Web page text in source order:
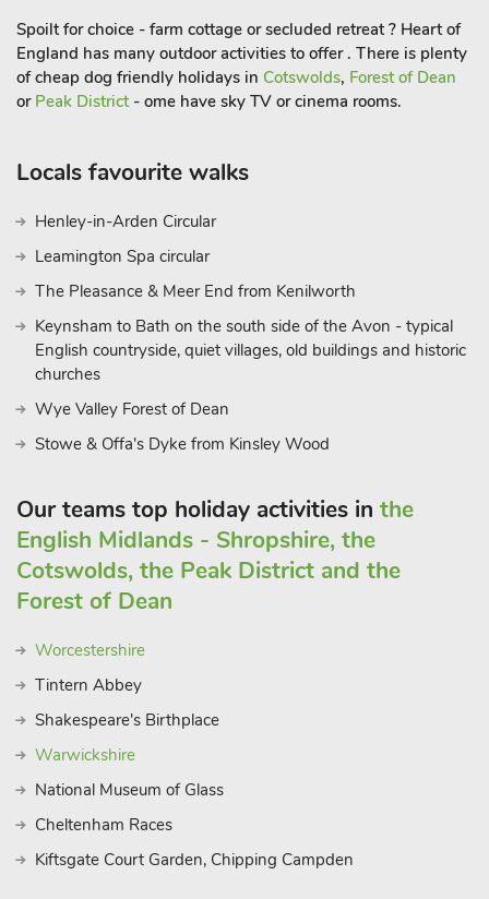
pub, and restaurant are just a mile away, ensuring
convenience along with an unforgettable experience
Spoilt for choice - farm cottage or secluded retreat ? Heart of
England has many outdoor activities to offer . There is plenty
of cheap dog friendly holidays in Cotswolds, Forest of Dean
or Peak District - ome have sky TV or cinema rooms.
Locals favourite walks
Henley-in-Arden Circular
Leamington Spa circular
The Pleasance & Meer End from Kenilworth
Keynsham to Bath on the south side of the Avon - typical
English countryside, quiet villages, old buildings and historic
churches
Wye Valley Forest of Dean
Stowe & Offa's Dyke from Kinsley Wood
Our teams top holiday activities in the
English Midlands - Shropshire, the
Cotswolds, the Peak District and the
Forest of Dean
Worcestershire
Tintern Abbey
Shakespeare's Birthplace
Warwickshire
National Museum of Glass
Cheltenham Races
Kiftsgate Court Garden, Chipping Campden